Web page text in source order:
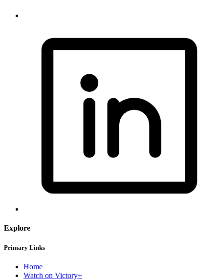
Explore
Primary Links
Home
Watch on Victory+